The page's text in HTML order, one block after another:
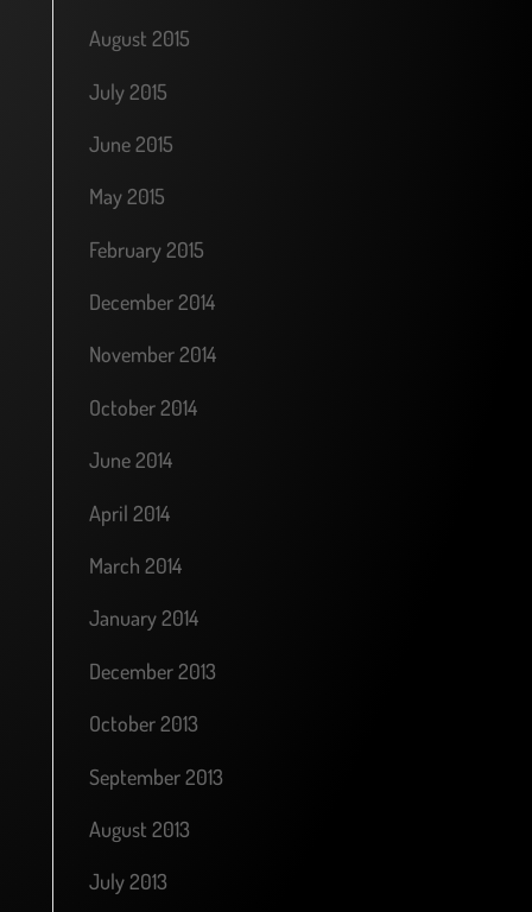
August 2015
July 2015
June 2015
May 2015
February 2015
December 2014
November 2014
October 2014
June 2014
April 2014
March 2014
January 2014
December 2013
October 2013
September 2013
August 2013
July 2013